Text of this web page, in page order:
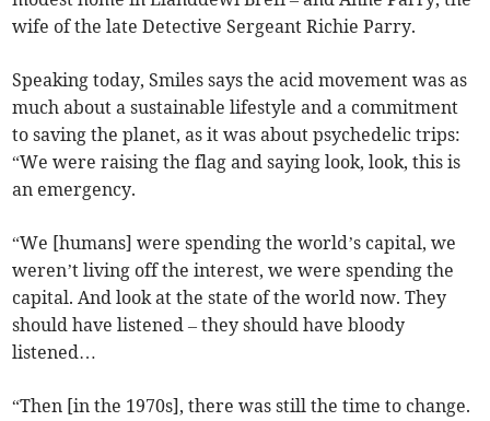
wife of the late Detective Sergeant Richie Parry.
Speaking today, Smiles says the acid movement was as
much about a sustainable lifestyle and a commitment
to saving the planet, as it was about psychedelic trips:
“We were raising the flag and saying look, look, this is
an emergency.
“We [humans] were spending the world’s capital, we
weren’t living off the interest, we were spending the
capital. And look at the state of the world now. They
should have listened – they should have bloody
listened…
“Then [in the 1970s], there was still the time to change.